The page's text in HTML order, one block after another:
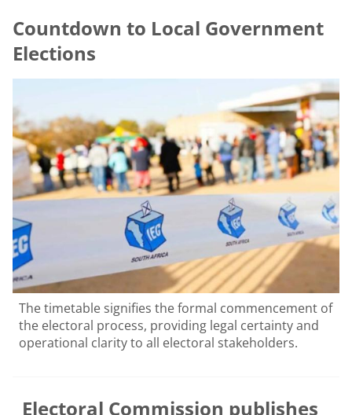
Countdown to Local Government
Elections
The timetable signifies the formal commencement of
the electoral process, providing legal certainty and
operational clarity to all electoral stakeholders.
Electoral Commission publishes